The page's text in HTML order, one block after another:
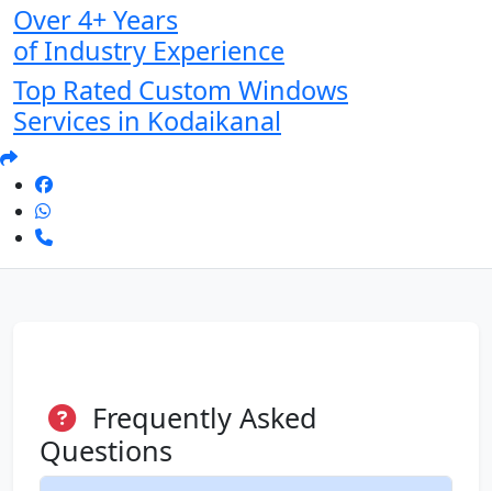
Over 4+ Years
of Industry Experience
Top Rated Custom Windows
Services in Kodaikanal
Frequently Asked
Questions